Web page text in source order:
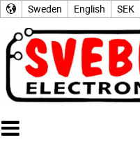
Sweden English SEK